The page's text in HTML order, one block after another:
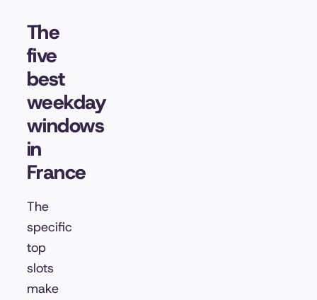
The
five
best
weekday
windows
in
France
The
specific
top
slots
make